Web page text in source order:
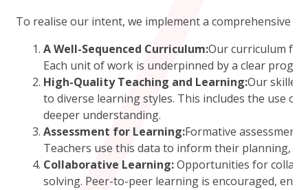
To realise our intent, we implement a comprehensive
A Well-Sequenced Curriculum:Our curriculum
Each unit of work is underpinned by a clear
High-Quality Teaching and Learning:Our skilled
to diverse learning styles. This includes the use
deeper understanding.
Assessment for Learning:Formative assessment
Teachers use this data to inform their planning,
Collaborative Learning:Opportunities for
solving. Peer-to-peer learning is encouraged,